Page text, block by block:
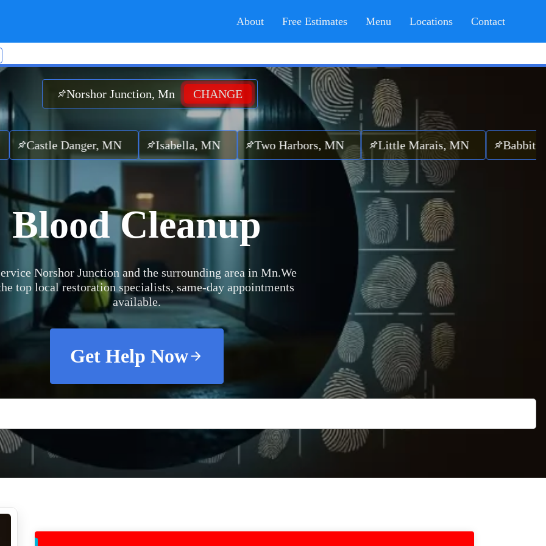
About Free Estimates Menu Locations Contact
Norshor Junction, Mn CHANGE
Danger, MN Isabella, MN Two Harbors, MN Little Marais, MN Babbitt, MN
Blood Cleanup
Norshor Junction and the surrounding area in Mn.We
top local restoration specialists, same-day appointments
available.
Get Help Now